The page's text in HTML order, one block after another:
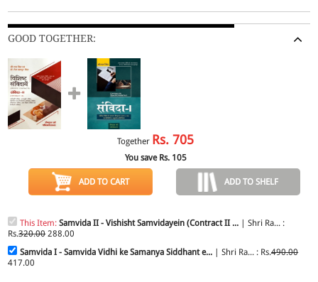
GOOD TOGETHER:
Together Rs. 705
You save Rs. 105
ADD TO CART ADD TO SHELF
This Item:Samvida II - Vishisht Samvidayein (Contract II ... | Shri Ra... :
Rs.320.00288.00
Samvida I - Samvida Vidhi ke Samanya Siddhant e... | Shri Ra... : Rs.490.00
417.00